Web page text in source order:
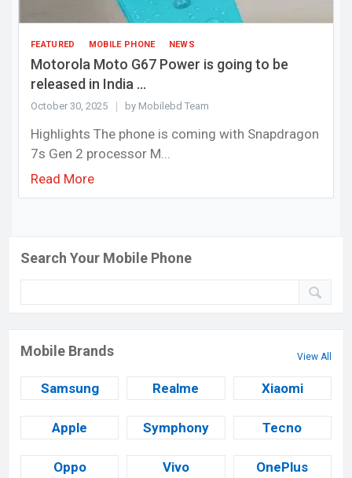
FEATURED MOBILE PHONE NEWS
Motorola Moto G67 Power is going to be
released in India ...
October 30, 2025 by Mobilebd Team
Highlights The phone is coming with Snapdragon
7s Gen 2 processor M...
Read More
Search Your Mobile Phone
Mobile Brands View All
Samsung Realme Xiaomi
Apple Symphony Tecno
Oppo Vivo OnePlus